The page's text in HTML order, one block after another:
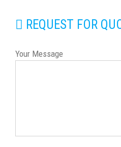
REQUEST FOR
Your Message